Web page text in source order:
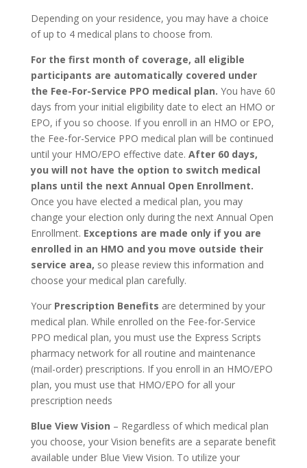
Depending on your residence, you may have a choice
of up to 4 medical plans to choose from.
For the first month of coverage, all eligible
participants are automatically covered under
the Fee-For-Service PPO medical plan. You have 60
days from your initial eligibility date to elect an HMO or
EPO, if you so choose. If you enroll in an HMO or EPO,
the Fee-for-Service PPO medical plan will be continued
until your HMO/EPO effective date. After 60 days,
you will not have the option to switch medical
plans until the next Annual Open Enrollment.
Once you have elected a medical plan, you may
change your election only during the next Annual Open
Enrollment. Exceptions are made only if you are
enrolled in an HMO and you move outside their
service area, so please review this information and
choose your medical plan carefully.
Your Prescription Benefits are determined by your
medical plan. While enrolled on the Fee-for-Service
PPO medical plan, you must use the Express Scripts
pharmacy network for all routine and maintenance
(mail-order) prescriptions. If you enroll in an HMO/EPO
plan, you must use that HMO/EPO for all your
prescription needs
Blue View Vision – Regardless of which medical plan
you choose, your Vision benefits are a separate benefit
available under Blue View Vision. To utilize your